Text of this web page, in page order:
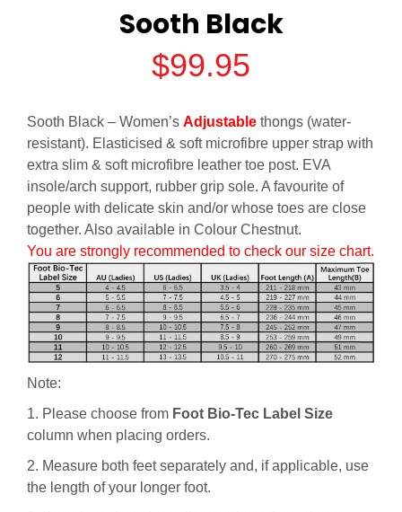
Sooth Black
$99.95
Sooth Black – Women’s Adjustable thongs (water-
resistant). Elasticised & soft microfibre upper strap with
extra slim & soft microfibre leather toe post. EVA
insole/arch support, rubber grip sole. A favourite of
people with delicate skin and/or whose toes are close
together. Also available in Colour Chestnut.
You are strongly recommended to check our size chart.
Note:
1. Please choose from Foot Bio-Tec Label Size
column when placing orders.
2. Measure both feet separately and, if applicable, use
the length of your longer foot.